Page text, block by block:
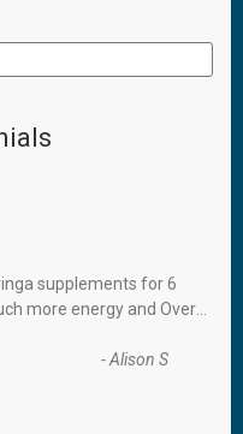
supplements for 6
more energy and Over
-Alison S